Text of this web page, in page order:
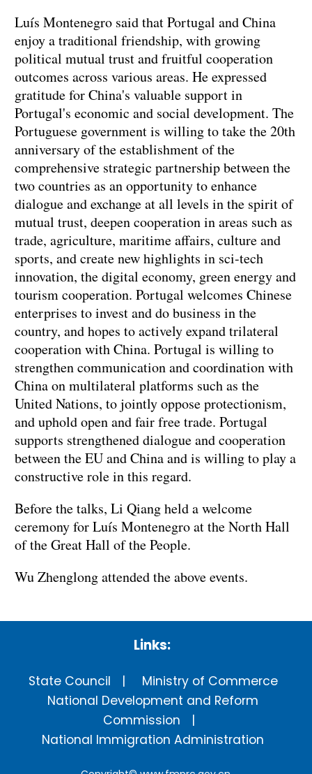
Luís Montenegro said that Portugal and China
enjoy a traditional friendship, with growing
political mutual trust and fruitful cooperation
outcomes across various areas. He expressed
gratitude for China's valuable support in
Portugal's economic and social development. The
Portuguese government is willing to take the 20th
anniversary of the establishment of the
comprehensive strategic partnership between the
two countries as an opportunity to enhance
dialogue and exchange at all levels in the spirit of
mutual trust, deepen cooperation in areas such as
trade, agriculture, maritime affairs, culture and
sports, and create new highlights in sci-tech
innovation, the digital economy, green energy and
tourism cooperation. Portugal welcomes Chinese
enterprises to invest and do business in the
country, and hopes to actively expand trilateral
cooperation with China. Portugal is willing to
strengthen communication and coordination with
China on multilateral platforms such as the
United Nations, to jointly oppose protectionism,
and uphold open and fair free trade. Portugal
supports strengthened dialogue and cooperation
between the EU and China and is willing to play a
constructive role in this regard.
Before the talks, Li Qiang held a welcome
ceremony for Luís Montenegro at the North Hall
of the Great Hall of the People.
Wu Zhenglong attended the above events.
Links:
State Council
Ministry of Commerce
National Development and Reform
Commission
National Immigration Administration